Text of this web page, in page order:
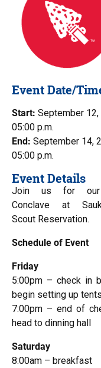
Event Date/
Start: September 12,
05:00 p.m.
End: September 14,
05:00 p.m.
Event Details
Join us for
Conclave at
Scout Reservation.
Schedule of Event
Friday
5:00pm – check in
begin setting up tents
7:00pm – end of
head to dinning hall
Saturday
8:00am – breakfast